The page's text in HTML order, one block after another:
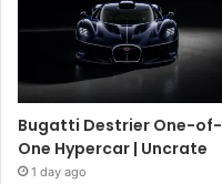
Bugatti Destrier One-of-
One Hypercar | Uncrate
1 day ago